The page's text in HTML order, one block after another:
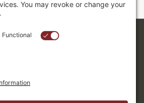
Accessibility
Privacy Policy